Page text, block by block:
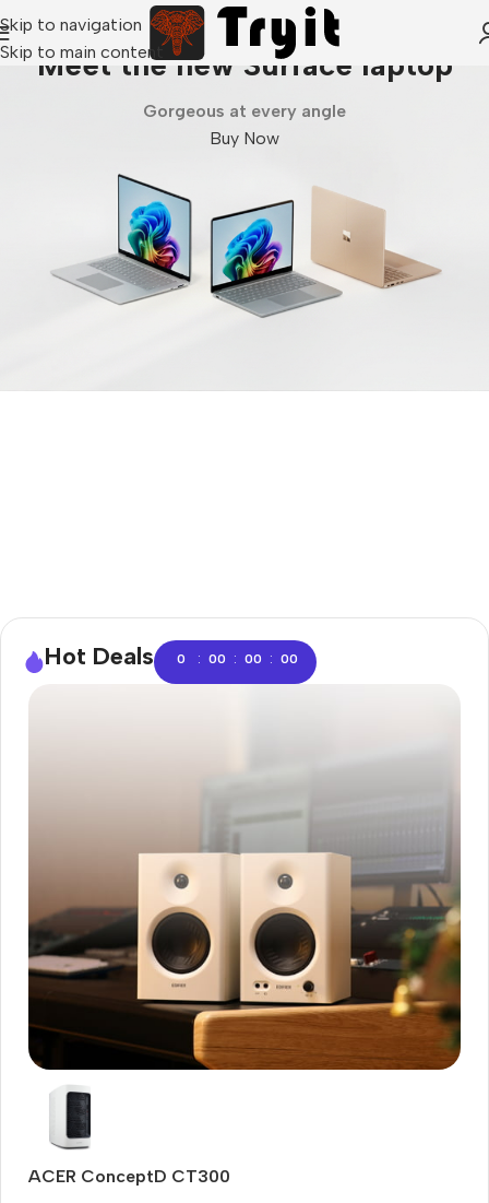
Skip to navigation
Skip to main content
Meet the new Surface laptop
Gorgeous at every angle
Buy Now
Hot Deals 0 : 00 : 00 : 00
Only today, 25% discount
Buy Now
ACER ConceptD CT300